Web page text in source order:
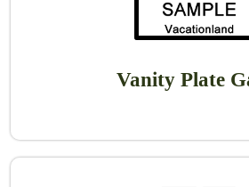
Vanity Plate